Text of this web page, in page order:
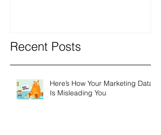
Recent Posts
Here’s How Your Marketing Data
Is Misleading You